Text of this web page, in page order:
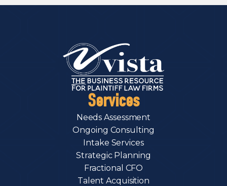
Services
Needs Assessment
Ongoing Consulting
Intake Services
Strategic Planning
Fractional CFO
Talent Acquisition